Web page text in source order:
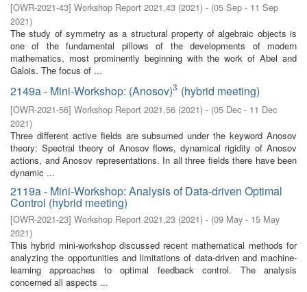
[OWR-2021-43] Workshop Report 2021,43 (2021) - (05 Sep - 11 Sep
2021)
The study of symmetry as a structural property of algebraic objects is
one of the fundamental pillows of the developments of modern
mathematics, most prominently beginning with the work of Abel and
Galois. The focus of ...
2149a - Mini-Workshop: (Anosov)3
3 (hybrid meeting)
[OWR-2021-56] Workshop Report 2021,56 (2021) - (05 Dec - 11 Dec
2021)
Three different active fields are subsumed under the keyword Anosov
theory: Spectral theory of Anosov flows, dynamical rigidity of Anosov
actions, and Anosov representations. In all three fields there have been
dynamic ...
2119a - Mini-Workshop: Analysis of Data-driven Optimal
Control (hybrid meeting)
[OWR-2021-23] Workshop Report 2021,23 (2021) - (09 May - 15 May
2021)
This hybrid mini-workshop discussed recent mathematical methods for
analyzing the opportunities and limitations of data-driven and machine-
learning approaches to optimal feedback control. The analysis
concerned all aspects ...